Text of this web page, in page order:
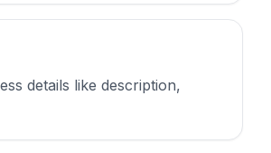
details like description,